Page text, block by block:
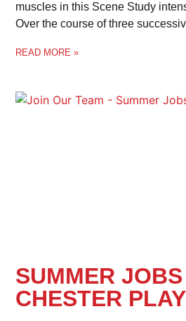
muscles in this Scene Study
Over the course of three
READ MORE »
SUMMER
CHESTER